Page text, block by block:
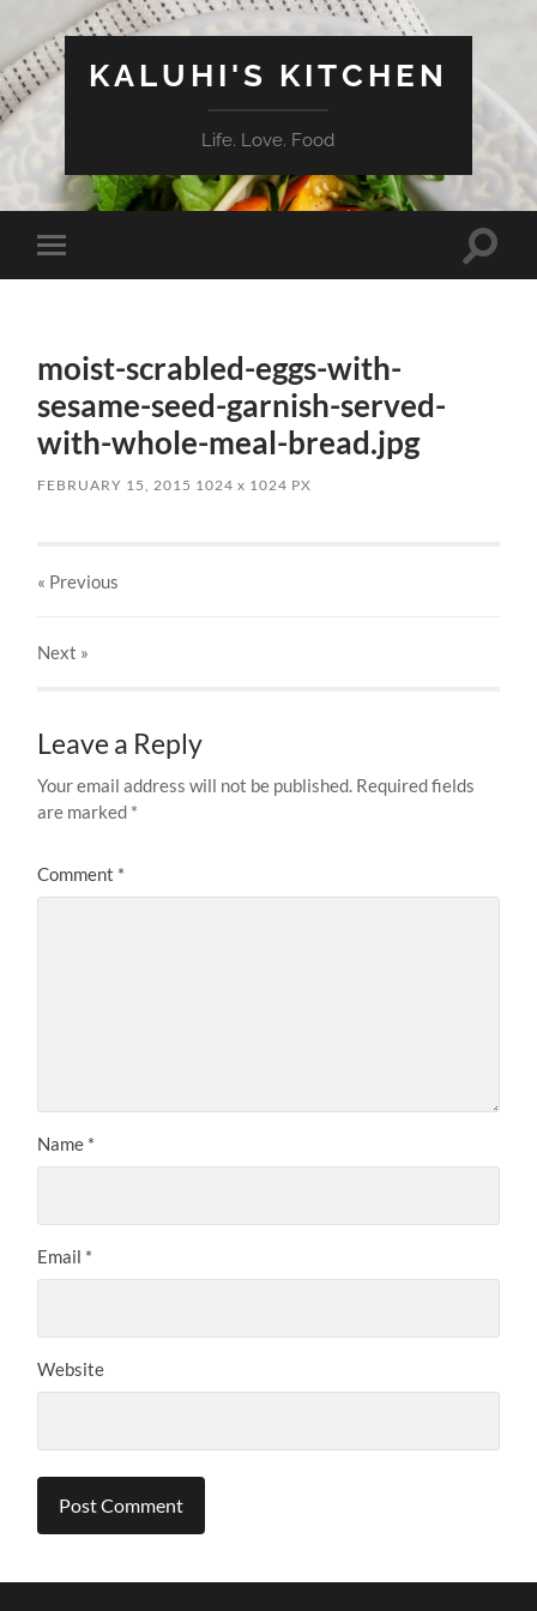
KALUHI'S KITCHEN
Life. Love. Food
Toggle
mobile
Toggle
moist-scrabled-eggs-with-
sesame-seed-garnish-served-
with-whole-meal-bread.jpg
FEBRUARY 15, 2015 1024x 1024 PX
« Previous
Next »
Leave a Reply
Your email address will not be published. Required fields
are marked *
Comment *
Name *
Email *
Website